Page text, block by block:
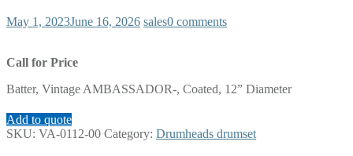
May 1, 2023June 16, 2026 sales0 comments
Call for Price
Batter, Vintage AMBASSADOR-, Coated, 12” Diameter
Add to quote
SKU: VA-0112-00 Category: Drumheads drumset